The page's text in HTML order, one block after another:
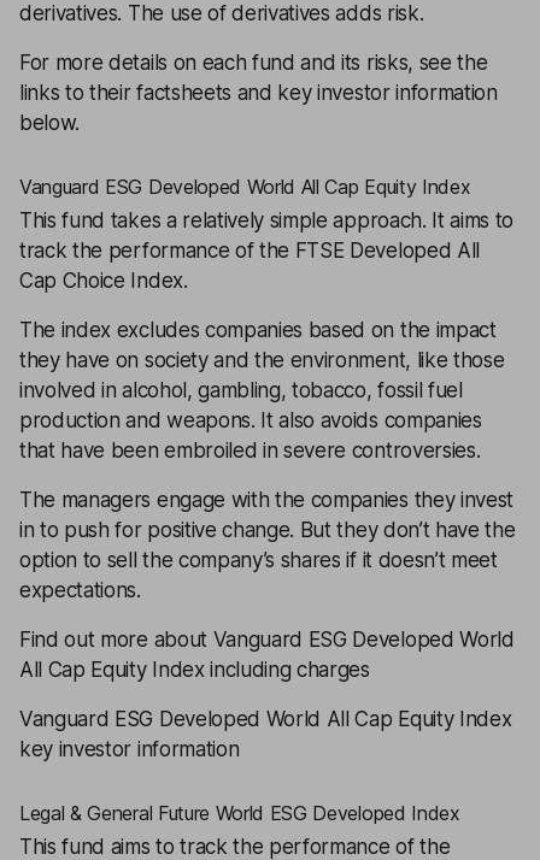
derivatives. The use of derivatives adds risk.
For more details on each fund and its risks, see the
links to their factsheets and key investor information
below.
Vanguard ESG Developed World All Cap Equity Index
This fund takes a relatively simple approach. It aims to
track the performance of the FTSE Developed All
Cap Choice Index.
The index excludes companies based on the impact
they have on society and the environment, like those
involved in alcohol, gambling, tobacco, fossil fuel
production and weapons. It also avoids companies
that have been embroiled in severe controversies.
The managers engage with the companies they invest
in to push for positive change. But they don’t have the
option to sell the company’s shares if it doesn’t meet
expectations.
Find out more about Vanguard ESG Developed World
All Cap Equity Index including charges
Vanguard ESG Developed World All Cap Equity Index
key investor information
Legal & General Future World ESG Developed Index
This fund aims to track the performance of the